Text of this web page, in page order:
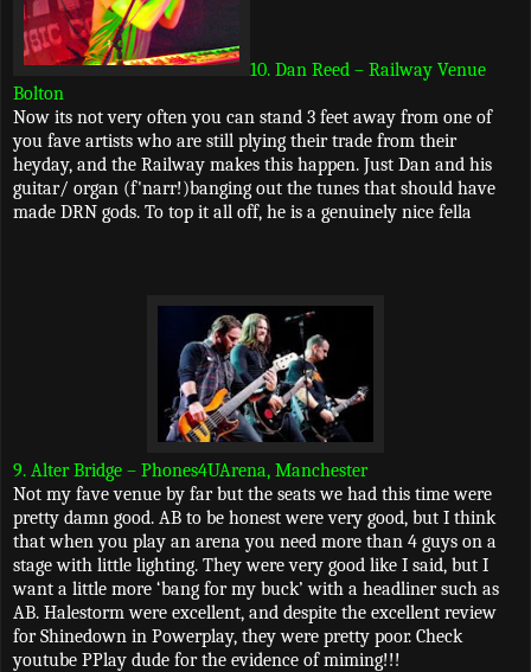
10. Dan Reed – Railway Venue
Bolton
Now its not very often you can stand 3 feet away from one of
you fave artists who are still plying their trade from their
heyday, and the Railway makes this happen. Just Dan and his
guitar/ organ (f'narr!)banging out the tunes that should have
made DRN gods. To top it all off, he is a genuinely nice fella
9. Alter Bridge – Phones4UArena, Manchester
Not my fave venue by far but the seats we had this time were
pretty damn good. AB to be honest were very good, but I think
that when you play an arena you need more than 4 guys on a
stage with little lighting. They were very good like I said, but I
want a little more ‘bang for my buck’ with a headliner such as
AB. Halestorm were excellent, and despite the excellent review
for Shinedown in Powerplay, they were pretty poor. Check
youtube PPlay dude for the evidence of miming!!!